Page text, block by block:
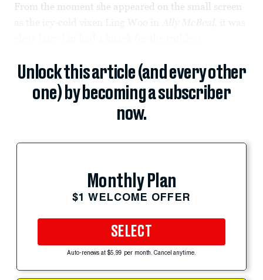
From the moment she appeared on the small screen
Unlock this article (and every other
one) by becoming a subscriber
now.
Monthly Plan
$1 WELCOME OFFER
SELECT
Auto-renews at $5.99 per month. Cancel anytime.